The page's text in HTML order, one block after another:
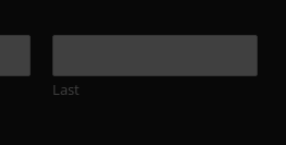
Last